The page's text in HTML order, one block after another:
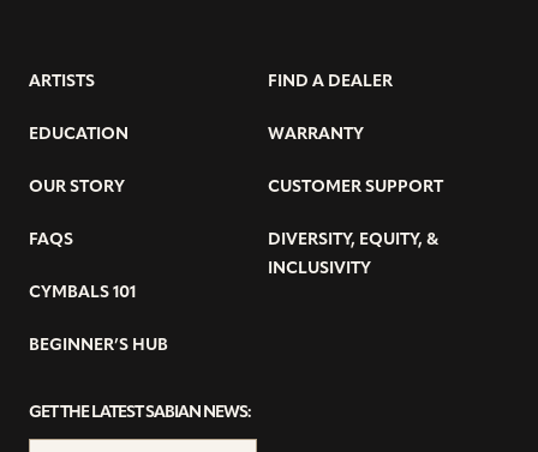
ARTISTS
EDUCATION
OUR STORY
FAQS
CYMBALS 101
BEGINNER’S HUB
FIND A DEALER
WARRANTY
CUSTOMER SUPPORT
DIVERSITY, EQUITY, &
INCLUSIVITY
GET THE LATEST SABIAN NEWS: